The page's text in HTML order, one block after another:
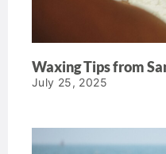
Waxing Tips from
July 25, 2025